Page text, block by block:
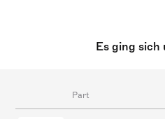
Es ging sich
Part